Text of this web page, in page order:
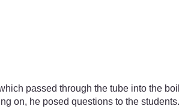
passed through the tube into the
on, he posed questions to the